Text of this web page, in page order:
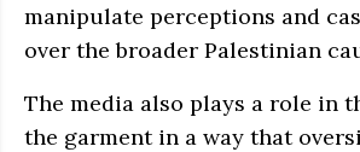
manipulate perceptions and
over the broader Palestinian
The media also plays a role in
the garment in a way that